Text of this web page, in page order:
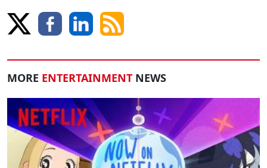
MORE ENTERTAINMENT NEWS